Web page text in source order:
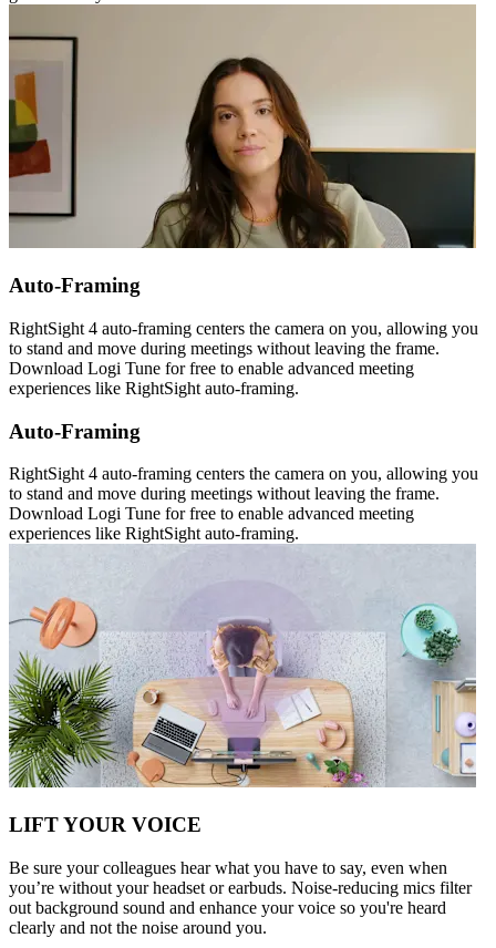
Auto-Framing
RightSight 4 auto-framing centers the camera on you, allowing you
to stand and move during meetings without leaving the frame.
Download Logi Tune for free to enable advanced meeting
experiences like RightSight auto-framing.
Auto-Framing
RightSight 4 auto-framing centers the camera on you, allowing you
to stand and move during meetings without leaving the frame.
Download Logi Tune for free to enable advanced meeting
experiences like RightSight auto-framing.
LIFT YOUR VOICE
Be sure your colleagues hear what you have to say, even when
you’re without your headset or earbuds. Noise-reducing mics filter
out background sound and enhance your voice so you're heard
clearly and not the noise around you.